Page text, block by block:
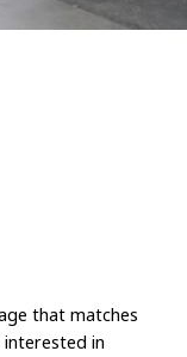
that matches
interested in